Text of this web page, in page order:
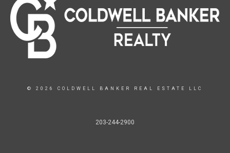
© 2026 COLDWELL BANKER REAL ESTATE LLC
203-244-2900